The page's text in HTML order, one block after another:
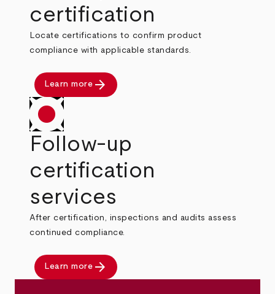
certification
Locate certifications to confirm product
compliance with applicable standards.
Learn more arrow_forward
Follow-up
certification
services
After certification, inspections and audits assess
continued compliance.
Learn more arrow_forward